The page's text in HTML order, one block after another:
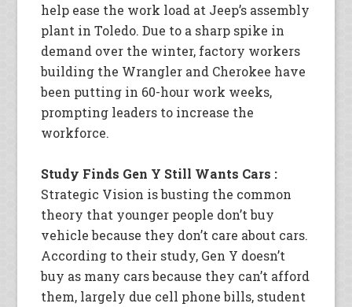
help ease the work load at Jeep’s assembly
plant in Toledo. Due to a sharp spike in
demand over the winter, factory workers
building the Wrangler and Cherokee have
been putting in 60-hour work weeks,
prompting leaders to increase the
workforce.
Study Finds Gen Y Still Wants Cars :
Strategic Vision is busting the common
theory that younger people don’t buy
vehicle because they don’t care about cars.
According to their study, Gen Y doesn’t
buy as many cars because they can’t afford
them, largely due cell phone bills, student